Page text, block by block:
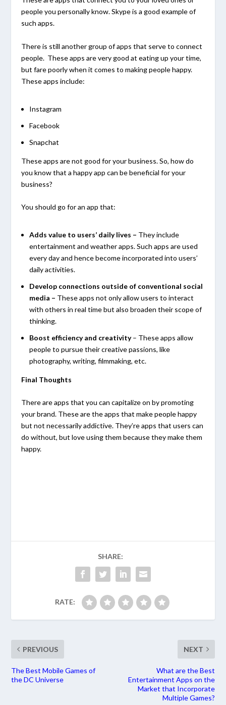
people you personally know. Skype is a good example of
such apps.
There is still another group of apps that serve to connect
people. These apps are very good at eating up your time,
but fare poorly when it comes to making people happy.
These apps include:
Instagram
Facebook
Snapchat
These apps are not good for your business. So, how do
you know that a happy app can be beneficial for your
business?
You should go for an app that:
Adds value to users’ daily lives – They include
entertainment and weather apps. Such apps are used
every day and hence become incorporated into users’
daily activities.
Develop connections outside of conventional social
media – These apps not only allow users to interact
with others in real time but also broaden their scope of
thinking.
Boost efficiency and creativity– These apps allow
people to pursue their creative passions, like
photography, writing, filmmaking, etc.
Final Thoughts
There are apps that you can capitalize on by promoting
your brand. These are the apps that make people happy
but not necessarily addictive. They’re apps that users can
do without, but love using them because they make them
happy.
SHARE:
RATE:
PREVIOUS
The Best Mobile Games of
the DC Universe
NEXT
What are the Best
Entertainment Apps on the
Market that Incorporate
Multiple Games?